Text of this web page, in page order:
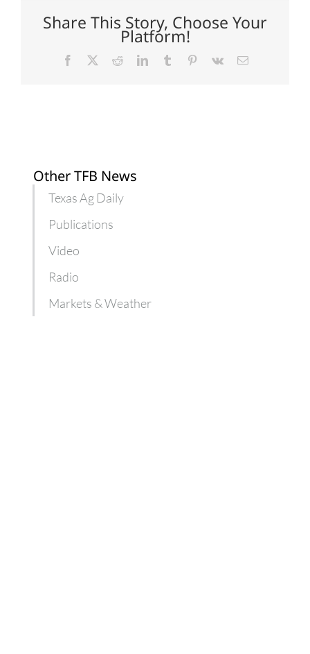
Share This Story, Choose Your
Platform!
Facebook RedditLinkedInTumblr Pinterest
Vk Email
Other TFB News
Texas Ag Daily
Publications
Video
Radio
Markets & Weather